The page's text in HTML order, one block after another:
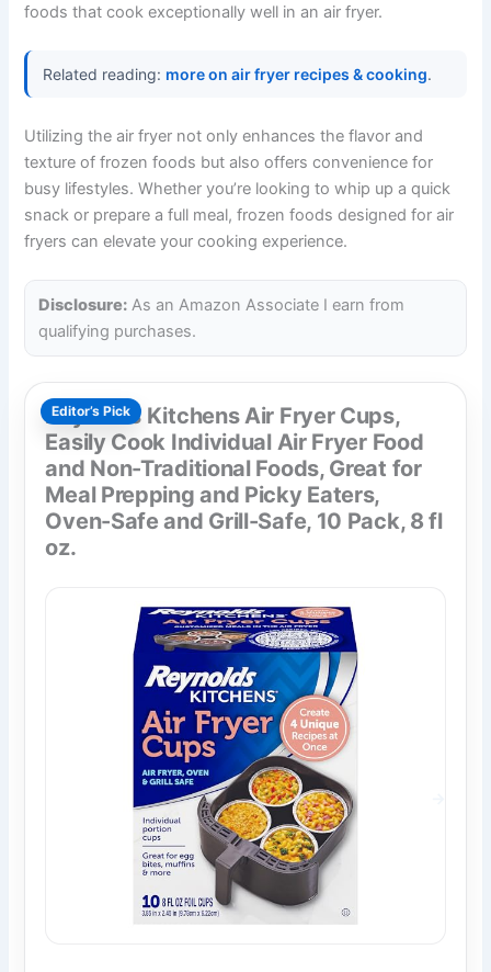
foods that cook exceptionally well in an air fryer.
Related reading: more on air fryer recipes & cooking.
Utilizing the air fryer not only enhances the flavor and
texture of frozen foods but also offers convenience for
busy lifestyles. Whether you’re looking to whip up a quick
snack or prepare a full meal, frozen foods designed for air
fryers can elevate your cooking experience.
Disclosure: As an Amazon Associate I earn from
qualifying purchases.
Editor’s Pick
Reynolds Kitchens Air Fryer Cups,
Easily Cook Individual Air Fryer Food
and Non-Traditional Foods, Great for
Meal Prepping and Picky Eaters,
Oven-Safe and Grill-Safe, 10 Pack, 8 fl
oz.